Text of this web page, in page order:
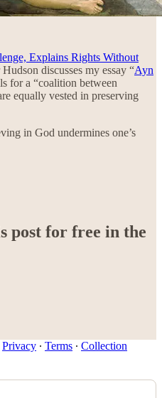
Explains Rights Without
discusses my essay “Ayn
for a “coalition between
equally vested in preserving
in God undermines one’s
post for free in the
Privacy ∙ Terms ∙ Collection